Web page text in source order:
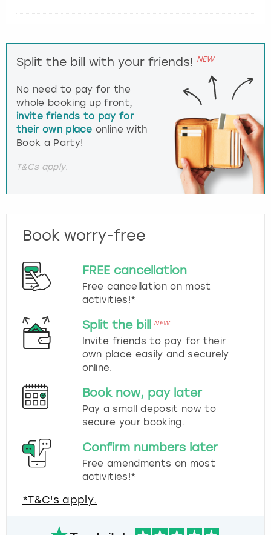
Split the bill with your friends! NEW
No need to pay for the
whole booking up front,
invite friends to pay for
their own place online with
Book a Party!
T&Cs apply.
Book worry-free
FREE cancellation
Free cancellation on most
activities!*
Split the bill NEW
Invite friends to pay for their
own place easily and securely
online.
Book now, pay later
Pay a small deposit now to
secure your booking.
Confirm numbers later
Free amendments on most
activities!*
*T&C's apply.